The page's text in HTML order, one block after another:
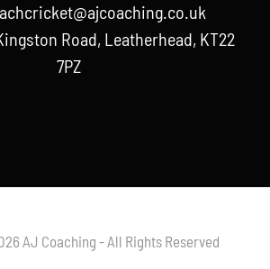
Road, Leatherhead, KT22
7PZ
AJ Coaching - All Rights Reserved